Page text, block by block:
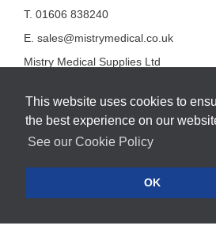
This website uses cookies to
the best experience on our
See our Cookie Policy
OK
T. 01606 838240
E. sales@mistrymedical.co.uk
Mistry Medical Supplies Ltd
Midpoint 18
Middlewich
Cheshire